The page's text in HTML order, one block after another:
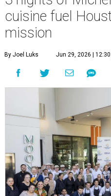
cuisine fuel
mission
By Joel Luks Jun 29, 2026 |